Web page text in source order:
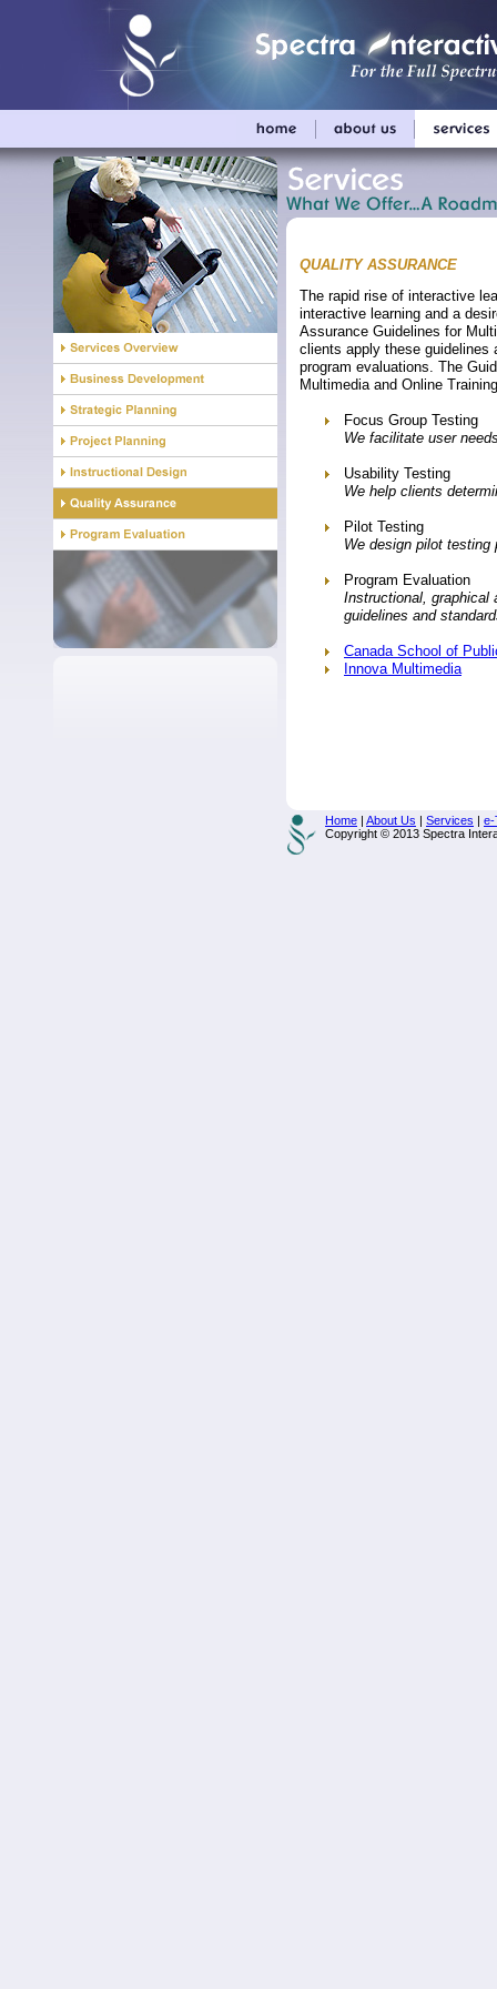
Home | About Us | Services | e-
Copyright © 2013 Spectra
QUALITY ASSURANCE
The rapid rise of interactive
interactive learning and a
Assurance Guidelines for
clients apply these guidelines
program evaluations. The
Multimedia and Online
Focus Group Testing
We facilitate user
Usability Testing
We help clients
Pilot Testing
We design pilot testing
Program Evaluation
Instructional, graphical
guidelines and
Canada School of
Innova Multimedia